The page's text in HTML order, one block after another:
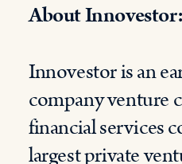
About Innovestor:
Innovestor is an
company venture
financial services
largest private